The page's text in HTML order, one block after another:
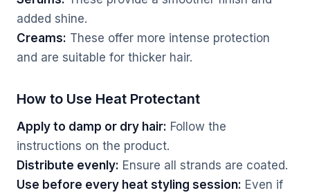
added shine.
Creams: These offer more intense protection
and are suitable for thicker hair.
How to Use Heat Protectant
Apply to damp or dry hair: Follow the
instructions on the product.
Distribute evenly: Ensure all strands are coated.
Use before every heat styling session: Even if